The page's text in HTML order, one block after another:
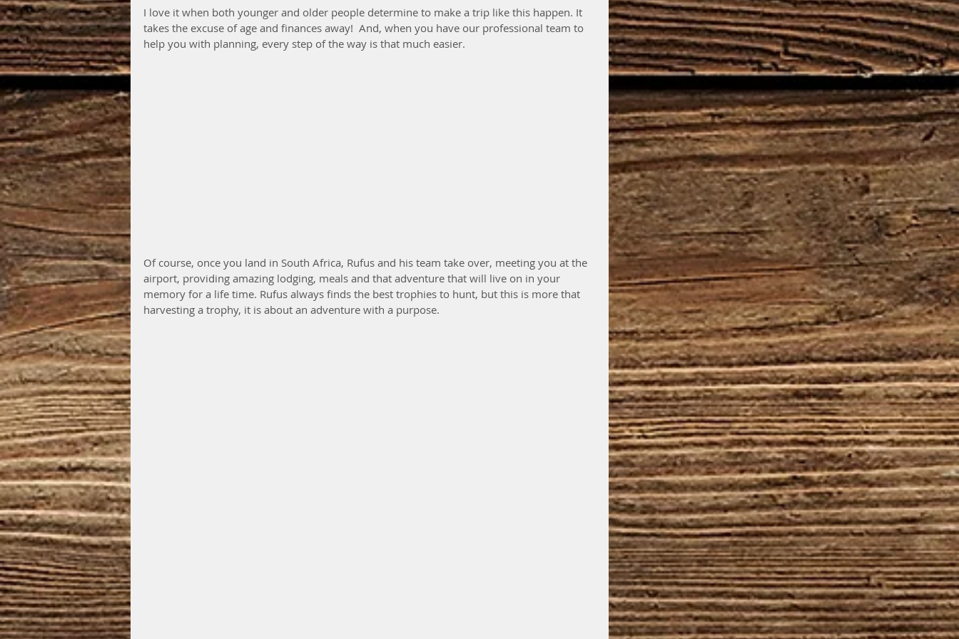
I love it when both younger and older people determine to make a trip like this happen. It
takes the excuse of age and finances away!  And, when you have our professional team to
help you with planning, every step of the way is that much easier.
Of course, once you land in South Africa, Rufus and his team take over, meeting you at the
airport, providing amazing lodging, meals and that adventure that will live on in your
memory for a life time. Rufus always finds the best trophies to hunt, but this is more that
harvesting a trophy, it is about an adventure with a purpose.